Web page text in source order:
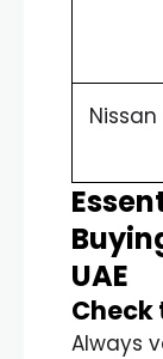
UAE
Check
Always